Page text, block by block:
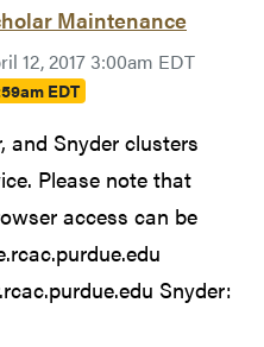
Maintenance
12, 2017 3:00am EDT
EDT
and Snyder clusters
Please note that
access can be
Snyder: